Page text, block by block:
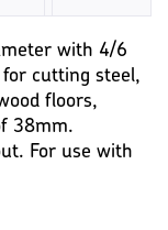
with 4/6
cutting steel,
floors,
38mm.
For use with